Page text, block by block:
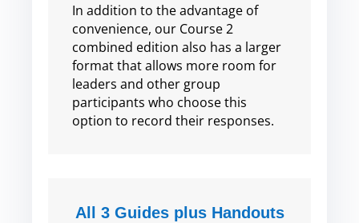
In addition to the advantage of
convenience, our Course 2
combined edition also has a larger
format that allows more room for
leaders and other group
participants who choose this
option to record their responses.
All 3 Guides plus Handouts